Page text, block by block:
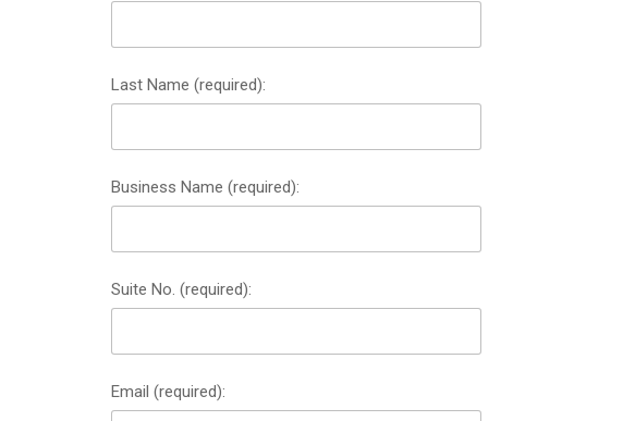
Last Name (required):
Business Name (required):
Suite No. (required):
Email (required):